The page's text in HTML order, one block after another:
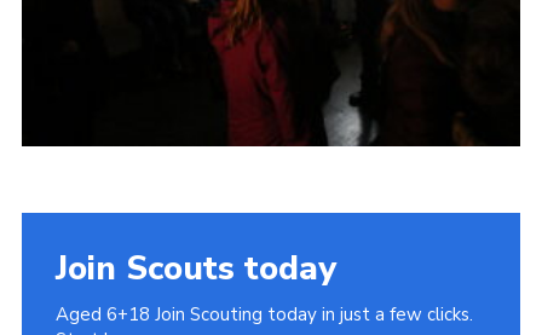
Join Scouts today
Aged 6+18 Join Scouting today in just a few clicks.